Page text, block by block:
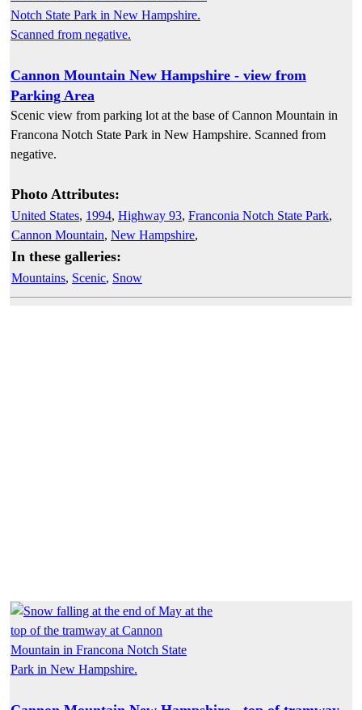
Cannon Mountain New Hampshire - view from
Parking Area
Scenic view from parking lot at the base of Cannon Mountain in
Francona Notch State Park in New Hampshire. Scanned from
negative.
Photo Attributes:
United States, 1994, Highway 93, Franconia Notch State Park,
Cannon Mountain, New Hampshire,
In these galleries:
Mountains, Scenic, Snow